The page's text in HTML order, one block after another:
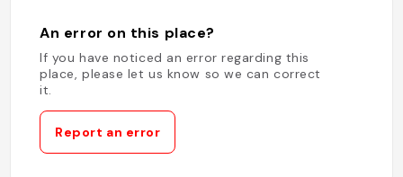
An error on this place?
If you have noticed an error regarding this
place, please let us know so we can correct
it.
Report an error